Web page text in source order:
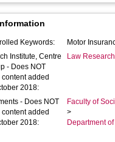
Keywords:
Motor
Institute, Centre
- Does NOT
added
2018:
Law
- Does NOT
added
2018:
Faculty of
>
Department